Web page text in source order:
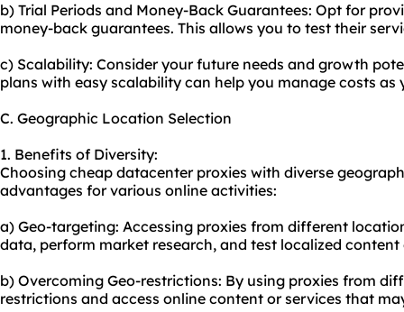
b) Trial Periods and Money-Back Guarantees: Opt for
money-back guarantees. This allows you to test their
c) Scalability: Consider your future needs and growth
plans with easy scalability can help you manage costs as
C. Geographic Location Selection
1. Benefits of Diversity:
Choosing cheap datacenter proxies with diverse
advantages for various online activities:
a) Geo-targeting: Accessing proxies from different
data, perform market research, and test localized content
b) Overcoming Geo-restrictions: By using proxies from
restrictions and access online content or services that